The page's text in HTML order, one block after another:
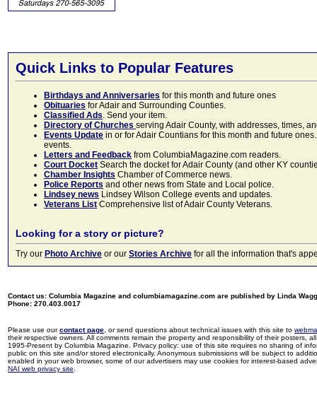
Quick Links to Popular Features
Birthdays and Anniversaries for this month and future ones
Obituaries for Adair and Surrounding Counties.
Classified Ads. Send your item.
Directory of Churches serving Adair County, with addresses, times,
Events Update in or for Adair Countians for this month and future
events.
Letters and Feedback from ColumbiaMagazine.com readers.
Court Docket Search the docket for Adair County (and other KY
Chamber Insights Chamber of Commerce news.
Police Reports and other news from State and Local police.
Lindsey news Lindsey Wilson College events and updates.
Veterans List Comprehensive list of Adair County Veterans.
Looking for a story or picture?
Try our Photo Archive or our Stories Archive for all the information that's
Contact us: Columbia Magazine and columbiamagazine.com are published by Linda
Phone: 270.403.0017
Please use ourcontact page , or send questions about technical issues with this site to
their respective owners. All comments remain the property and responsibility of their posters,
1995-Present by Columbia Magazine. Privacy policy: use of this site requires no sharing of
public on this site and/or stored electronically. Anonymous submissions will be subject to
enabled in your web browser, some of our advertisers may use cookies for interest-based
NAI web privacy site